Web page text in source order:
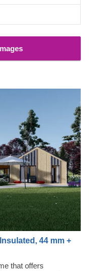
44 mm +
that offers